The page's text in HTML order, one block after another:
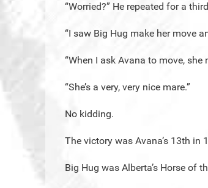
“Worried?” He repeated for a
“I saw Big Hug make her move
“When I ask Avana to move, she
“She’s a very, very nice mare.”
No kidding.
The victory was Avana’s 13th in
Big Hug was Alberta’s Horse of